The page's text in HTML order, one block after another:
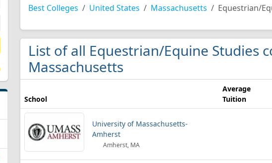
Best Colleges United States Massachusetts Equestrian/
List of all Equestrian/Equine Studies
Massachusetts
School
Average
Tuition
University of Massachusetts-
Amherst
Amherst, MA